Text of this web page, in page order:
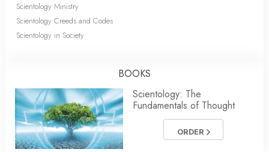
Scientology Ministry
Scientology Creeds and Codes
Scientology in Society
BOOKS
Scientology: The
Fundamentals of Thought
ORDER